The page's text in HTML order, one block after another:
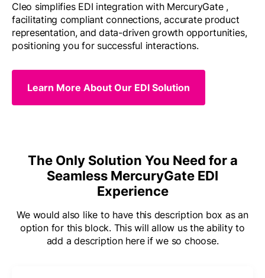
Cleo simplifies EDI integration with MercuryGate ,
facilitating compliant connections, accurate product
representation, and data-driven growth opportunities,
positioning you for successful interactions.
Learn More About Our EDI Solution
The Only Solution You Need for a
Seamless MercuryGate EDI
Experience
We would also like to have this description box as an
option for this block. This will allow us the ability to
add a description here if we so choose.